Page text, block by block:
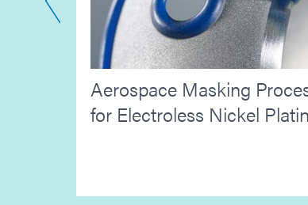
Aerospace Masking
for Electroless Nickel